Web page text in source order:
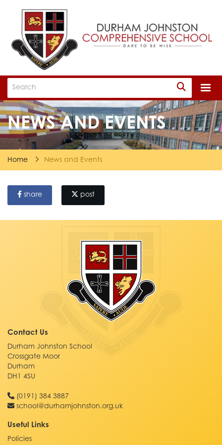
NEWS AND EVENTS
Home News and Events
share post
Contact Us
Durham Johnston School
Crossgate Moor
Durham
DH1 4SU
(0191) 384 3887
school@durhamjohnston.org.uk
Useful Links
Policies